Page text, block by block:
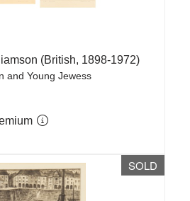
(British, 1898-1972)
and Young Jewess
SOLD